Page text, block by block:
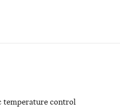
temperature control